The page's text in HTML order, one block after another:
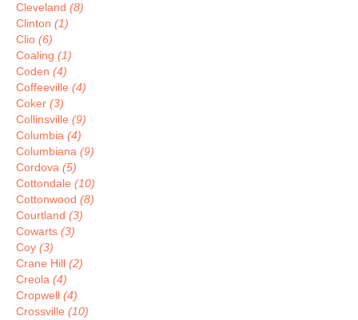
Cleveland (8)
Clinton (1)
Clio (6)
Coaling (1)
Coden (4)
Coffeeville (4)
Coker (3)
Collinsville (9)
Columbia (4)
Columbiana (9)
Cordova (5)
Cottondale (10)
Cottonwood (8)
Courtland (3)
Cowarts (3)
Coy (3)
Crane Hill (2)
Creola (4)
Cropwell (4)
Crossville (10)